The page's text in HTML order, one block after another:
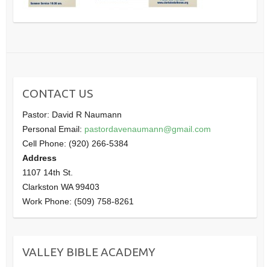
CONTACT US
Pastor: David R Naumann
Personal Email: pastordavenaumann@gmail.com
Cell Phone: (920) 266-5384
Address
1107 14th St.
Clarkston WA 99403
Work Phone: (509) 758-8261
VALLEY BIBLE ACADEMY